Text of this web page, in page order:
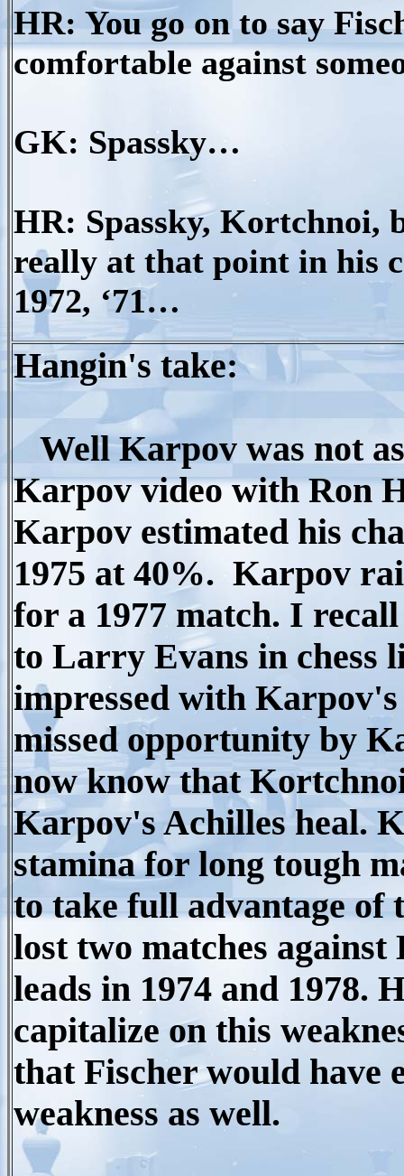
HR: You go on to say
comfortable against
GK: Spassky…
HR: Spassky, Kortchnoi,
really at that point in his
1972, ‘71…
Hangin's take:
Well Karpov was not
Karpov video with Ron
Karpov estimated his
1975 at 40%. Karpov
for a 1977 match. I
to Larry Evans in chess
impressed with Karpov's
missed opportunity by
now know that
Karpov's Achilles heal.
stamina for long tough
to take full advantage of
lost two matches
leads in 1974 and 1978.
capitalize on this
that Fischer would have
weakness as well.